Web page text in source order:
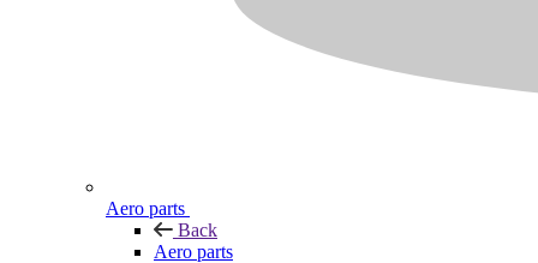
Aero parts
Back
Aero parts